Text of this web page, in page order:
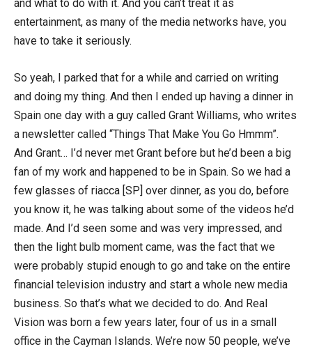
and what to do with it. And you can’t treat it as
entertainment, as many of the media networks have, you
have to take it seriously.
So yeah, I parked that for a while and carried on writing
and doing my thing. And then I ended up having a dinner in
Spain one day with a guy called Grant Williams, who writes
a newsletter called “Things That Make You Go Hmmm”.
And Grant… I’d never met Grant before but he’d been a big
fan of my work and happened to be in Spain. So we had a
few glasses of riacca [SP] over dinner, as you do, before
you know it, he was talking about some of the videos he’d
made. And I’d seen some and was very impressed, and
then the light bulb moment came, was the fact that we
were probably stupid enough to go and take on the entire
financial television industry and start a whole new media
business. So that’s what we decided to do. And Real
Vision was born a few years later, four of us in a small
office in the Cayman Islands. We’re now 50 people, we’ve